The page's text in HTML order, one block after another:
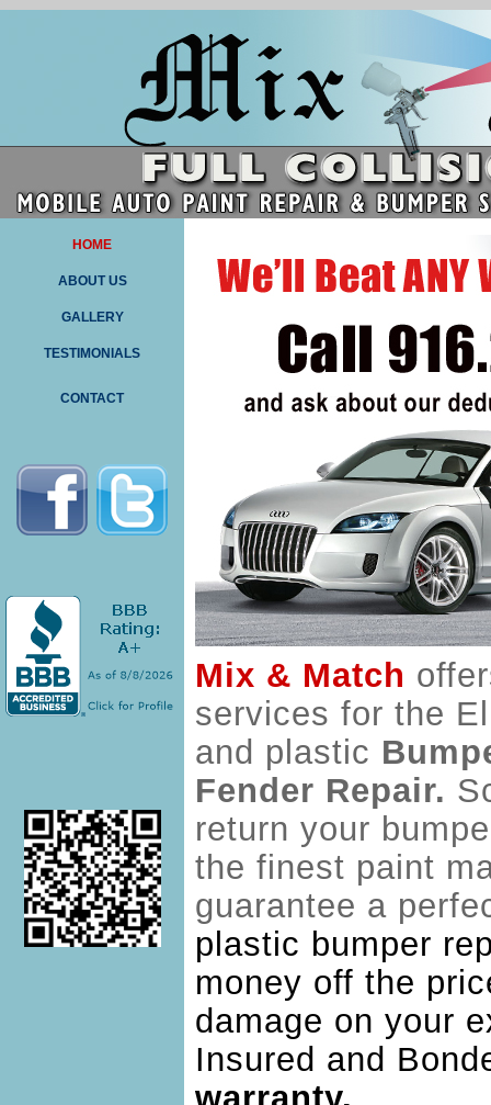
HOME
ABOUT US
GALLERY
TESTIMONIALS
CONTACT
Mix & Match
services for the
and plastic
Fender Repair.
return your
the finest paint
guarantee a
plastic bumper
money off the
damage on your
Insured and